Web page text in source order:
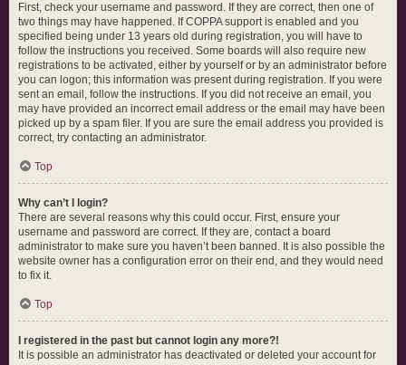
First, check your username and password. If they are correct, then one of
two things may have happened. If COPPA support is enabled and you
specified being under 13 years old during registration, you will have to
follow the instructions you received. Some boards will also require new
registrations to be activated, either by yourself or by an administrator before
you can logon; this information was present during registration. If you were
sent an email, follow the instructions. If you did not receive an email, you
may have provided an incorrect email address or the email may have been
picked up by a spam filer. If you are sure the email address you provided is
correct, try contacting an administrator.
Top
Why can’t I login?
There are several reasons why this could occur. First, ensure your
username and password are correct. If they are, contact a board
administrator to make sure you haven’t been banned. It is also possible the
website owner has a configuration error on their end, and they would need
to fix it.
Top
I registered in the past but cannot login any more?!
It is possible an administrator has deactivated or deleted your account for